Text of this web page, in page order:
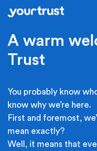
Skip to main content
A warm
Trust
You probably know
know why we’re here.
First and foremost,
mean exactly?
Well, it means that